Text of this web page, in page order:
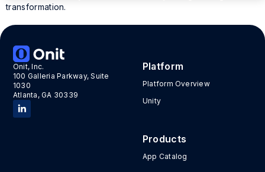
transformation.
Onit, Inc.
100 Galleria Parkway, Suite
1030
Atlanta, GA 30339
Platform
Platform Overview
Unity
Products
App Catalog